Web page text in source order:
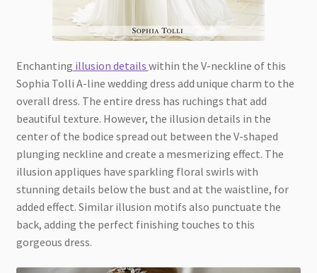
Enchanting illusion details within the V-neckline of this
Sophia Tolli A-line wedding dress add unique charm to the
overall dress. The entire dress has ruchings that add
beautiful texture. However, the illusion details in the
center of the bodice spread out between the V-shaped
plunging neckline and create a mesmerizing effect. The
illusion appliques have sparkling floral swirls with
stunning details below the bust and at the waistline, for
added effect. Similar illusion motifs also punctuate the
back, adding the perfect finishing touches to this
gorgeous dress.